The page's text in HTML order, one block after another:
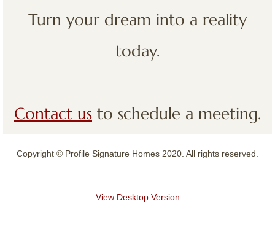
Turn your dream into a reality
today.
Contact us to schedule a meeting.
Copyright © Profile Signature Homes 2020. All rights reserved.
View Desktop Version